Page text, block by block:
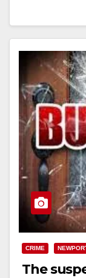
CRIME
The